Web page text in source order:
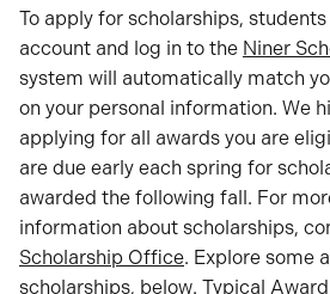
To apply for scholarships,
account and log in to the Niner
system will automatically match
on your personal information. We
applying for all awards you are
are due early each spring for
awarded the following fall. For
information about scholarships,
Scholarship Office. Explore some
scholarships, below. Typical